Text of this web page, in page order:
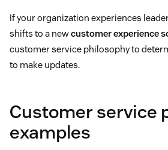
If your organization experiences
shifts to a newcustomer experience
customer service philosophy to
to make updates.
Customer service
examples